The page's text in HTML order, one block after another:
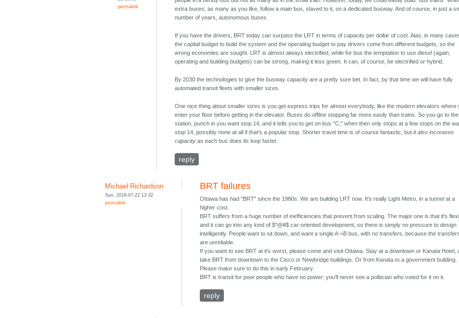
permalink
extra buses, as many as you like, follow a main bus, slaved to it, on a dedicated busway. And of course, in just a
number of years, autonomous buses.
If you have the drivers, BRT today can surpass the LRT in terms of capacity per dollar of cost. Alas, in many
the capital budget to build the system and the operating budget to pay drivers come from different budgets, so the
wrong economies are sought. LRT is almost always electrified, while for bus the temptation to use diesel (again,
operating and building budgets) can be strong, making it less green. It can, of course, be electrified or hybrid.
By 2030 the technologies to give the busway capacity are a pretty sure bet. In fact, by that time we will have fully
automated transit fleets with smaller sizes.
One nice thing about smaller sizes is you get express trips for almost everybody, like the modern elevators where
enter your floor before getting in the elevator. Buses do offline stopping far more easily than trains. So you go to the
station, punch in you want stop 14, and it tells you to get on bus "C," when then only stops at a few stops on the
stop 14, possibly none at all if that's a popular stop. Shorter travel time is of course fantastic, butit also increases
capacity as each bus does its loop faster.
reply
Michael Richardson
Sun, 2018-07-22 13:32
permalink
BRT failures
Ottawa has had "BRT" since the 1980s. We are building LRT now. It's really Light Metro, in a tunnel at a
higher cost.
BRT suffers from a huge number of inefficiencies that prevent from scaling. The major one is that it's
and it can go into any kind of $*@#$ car-oriented development, so there is simply no pressure to design
intelligently. People want to sit down, and want a single A->B bus, with no transfers, because the transfers
are unreliable.
If you want to see BRT at it's worst, please come and visit Ottawa. Stay at a downtown or Kanata Hotel,
take BRT from downtown to the Cisco or Newbridge buildings. Or from Kanata to a government building.
Please make sure to do this in early February.
BRT is transit for poor people who have no power: you'll never see a politician who voted for it on it.
reply